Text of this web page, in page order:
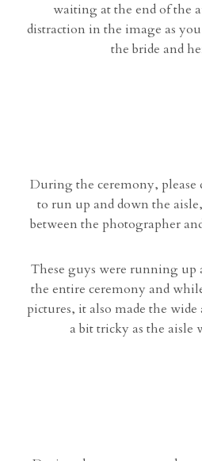
waiting at the end of the
distraction in the image as
the bride and
During the ceremony,
to run up and down the
between the photographer
These guys were running up
the entire ceremony and
pictures, it also made the
a bit tricky as the aisle